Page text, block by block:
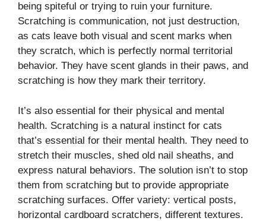
being spiteful or trying to ruin your furniture.
Scratching is communication, not just destruction,
as cats leave both visual and scent marks when
they scratch, which is perfectly normal territorial
behavior. They have scent glands in their paws, and
scratching is how they mark their territory.
It’s also essential for their physical and mental
health. Scratching is a natural instinct for cats
that’s essential for their mental health. They need to
stretch their muscles, shed old nail sheaths, and
express natural behaviors. The solution isn’t to stop
them from scratching but to provide appropriate
scratching surfaces. Offer variety: vertical posts,
horizontal cardboard scratchers, different textures.